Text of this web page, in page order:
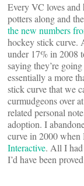
Every VC loves and
potters along and
the new numbers
hockey stick curve.
under 17% in 2008
saying they’re
essentially a more
stick curve that we
curmudgeons over at
related personal
adoption. I
curve in 2000 when
Interactive. All I had
I’d have been